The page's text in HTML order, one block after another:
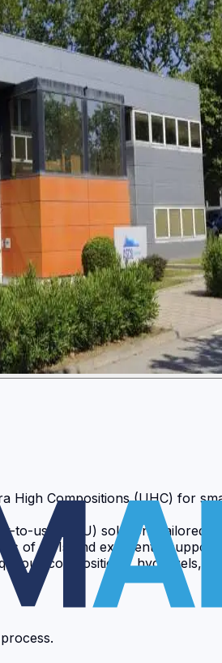
High Compositions (UHC) for
to-use (RTU) solutions tailored
of APIs and excipients,
compositions, hydrogels,